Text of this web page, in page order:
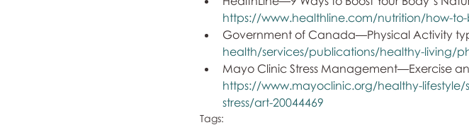
https://www.healthline.com/nutrition/how-
Government of Canada—Physical Activity
health/services/publications/healthy-living/
Mayo Clinic Stress Management—Exercise
https://www.mayoclinic.org/healthy-
stress/art-20044469
Tags: